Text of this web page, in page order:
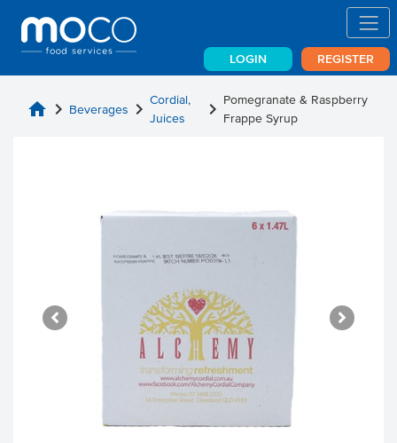
LOGIN REGISTER
home chevron_right Beverages chevron_right Cordial,
Juices
chevron_right Pomegranate & Raspberry
Frappe Syrup